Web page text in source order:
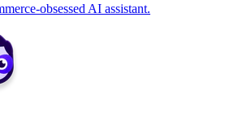
obsessed AI assistant.